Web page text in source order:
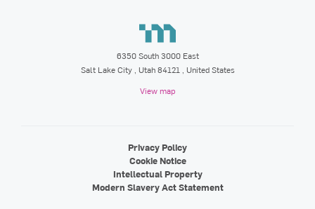
6350 South 3000 East
Salt Lake City
Utah84121
, United States
View map
Privacy Policy
Cookie Notice
Intellectual Property
Modern Slavery Act Statement